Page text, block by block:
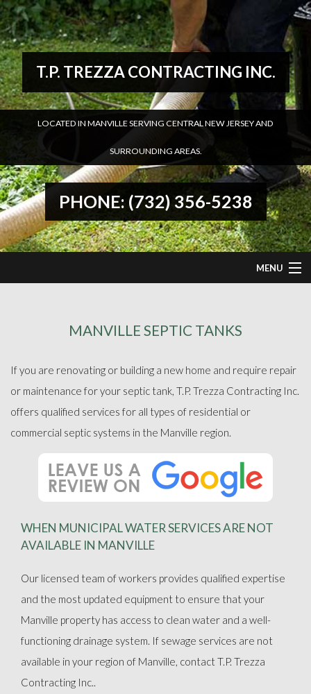
T.P. TREZZA CONTRACTING INC.
LOCATED IN MANVILLE SERVING CENTRAL NEW JERSEY AND
SURROUNDING AREAS.
PHONE: (732) 356-5238
MENU
SEPTIC SERVICES
FAQ
GALLERY
MANVILLE SEPTIC TANKS
If you are renovating or building a new home and require repair
or maintenance for your septic tank, T.P. Trezza Contracting Inc.
offers qualified services for all types of residential or
commercial septic systems in the Manville region.
WHEN MUNICIPAL WATER SERVICES ARE NOT
AVAILABLE IN MANVILLE
Our licensed team of workers provides qualified expertise
and the most updated equipment to ensure that your
Manville property has access to clean water and a well-
functioning drainage system. If sewage services are not
available in your region of Manville, contact T.P. Trezza
Contracting Inc..